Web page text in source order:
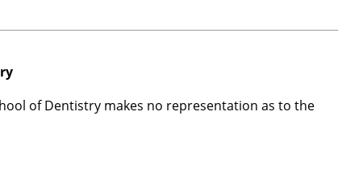
of Dentistry makes no representation as to the